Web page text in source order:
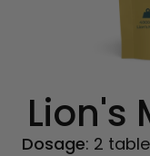
Lion's
Dosage: 2